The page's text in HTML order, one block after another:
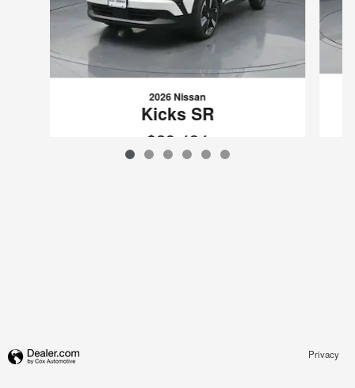
2026 Nissan
Kicks SR
$29,434
Privacy